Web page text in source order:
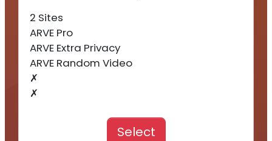
2 Sites
ARVE Pro
ARVE Extra Privacy
ARVE Random Video
✗
✗
Select